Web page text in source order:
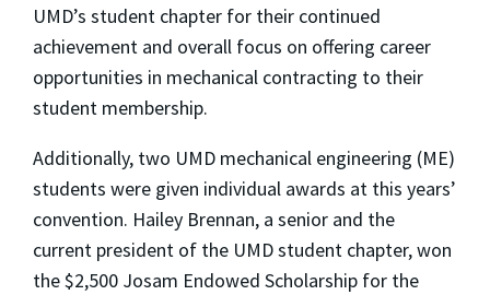
UMD’s student chapter for their continued
achievement and overall focus on offering career
opportunities in mechanical contracting to their
student membership.
Additionally, two UMD mechanical engineering (ME)
students were given individual awards at this years’
convention. Hailey Brennan, a senior and the
current president of the UMD student chapter, won
the $2,500 Josam Endowed Scholarship for the